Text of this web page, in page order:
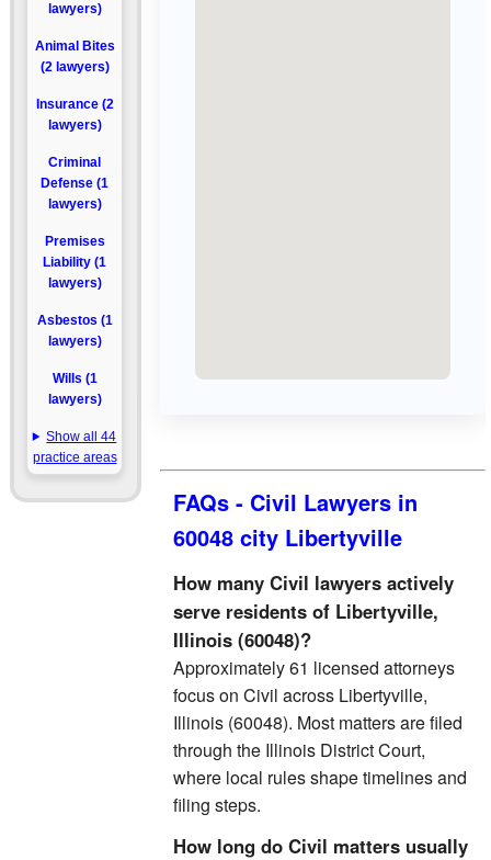
lawyers)
Animal Bites
(2 lawyers)
Insurance (2
lawyers)
Criminal
Defense (1
lawyers)
Premises
Liability (1
lawyers)
Asbestos (1
lawyers)
Wills (1
lawyers)
Show all 44
practice areas
FAQs - Civil Lawyers in
60048 city Libertyville
How many Civil lawyers actively
serve residents of Libertyville,
Illinois (60048)?
Approximately 61 licensed attorneys
focus on Civil across Libertyville,
Illinois (60048). Most matters are filed
through the Illinois District Court,
where local rules shape timelines and
filing steps.
How long do Civil matters usually